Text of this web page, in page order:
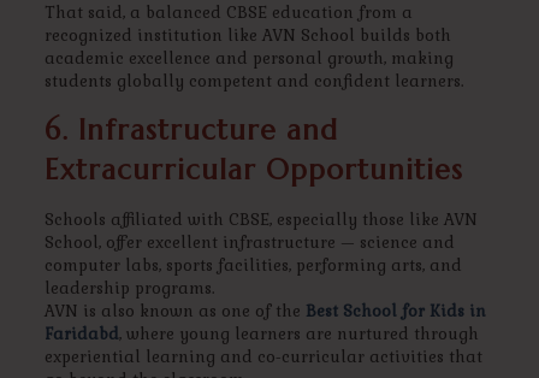
That said, a balanced CBSE education from a
recognized institution like AVN School builds both
academic excellence and personal growth, making
students globally competent and confident learners.
6. Infrastructure and
Extracurricular Opportunities
Schools affiliated with CBSE, especially those like AVN
School, offer excellent infrastructure — science and
computer labs, sports facilities, performing arts, and
leadership programs.
AVN is also known as one of the Best School for Kids in
Faridabd, where young learners are nurtured through
experiential learning and co-curricular activities that